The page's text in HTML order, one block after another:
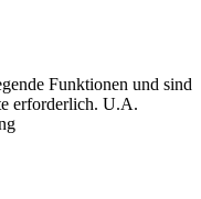
Funktionen und sind
erforderlich. U.A.